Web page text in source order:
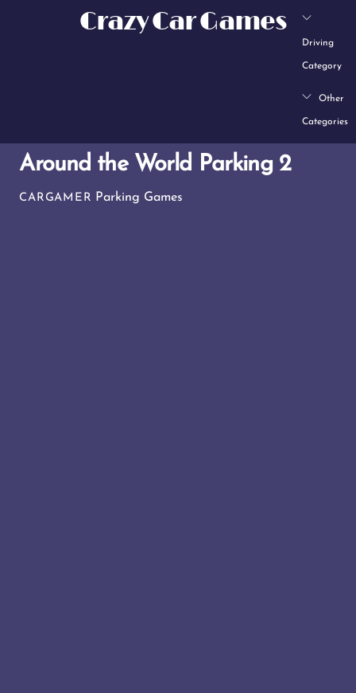
Crazy Car Games
Driving
Category
Other
Categories
Around the World Parking 2
CARGAMER Parking Games